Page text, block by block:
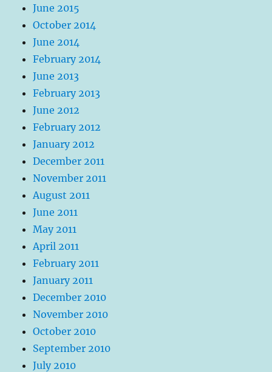
June 2015
October 2014
June 2014
February 2014
June 2013
February 2013
June 2012
February 2012
January 2012
December 2011
November 2011
August 2011
June 2011
May 2011
April 2011
February 2011
January 2011
December 2010
November 2010
October 2010
September 2010
July 2010